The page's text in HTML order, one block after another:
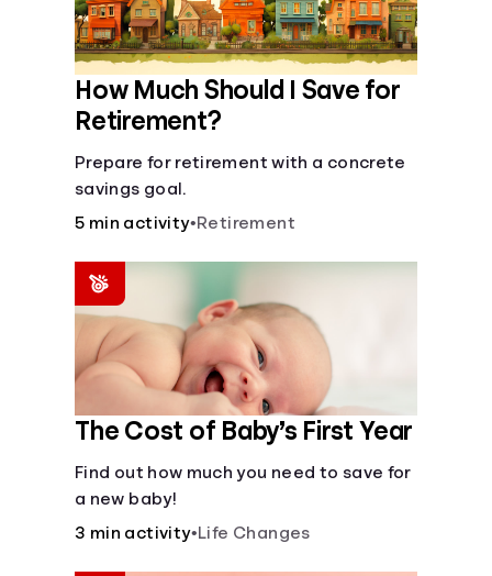
How Much Should I Save for
Retirement?
Prepare for retirement with a concrete
savings goal.
5 min activity•Retirement
The Cost of Baby’s First Year
Find out how much you need to save for
a new baby!
3 min activity•Life Changes